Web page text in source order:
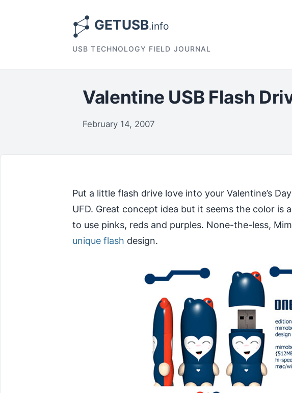
USB TECHNOLOGY FIELD JOURNAL
Valentine USB Flash
February 14, 2007
Put a little flash drive love into your Valentine’s
UFD. Great concept idea but it seems the color is
to use pinks, reds and purples. None-the-less,
unique flash design.